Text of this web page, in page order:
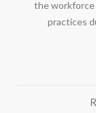
the
practices